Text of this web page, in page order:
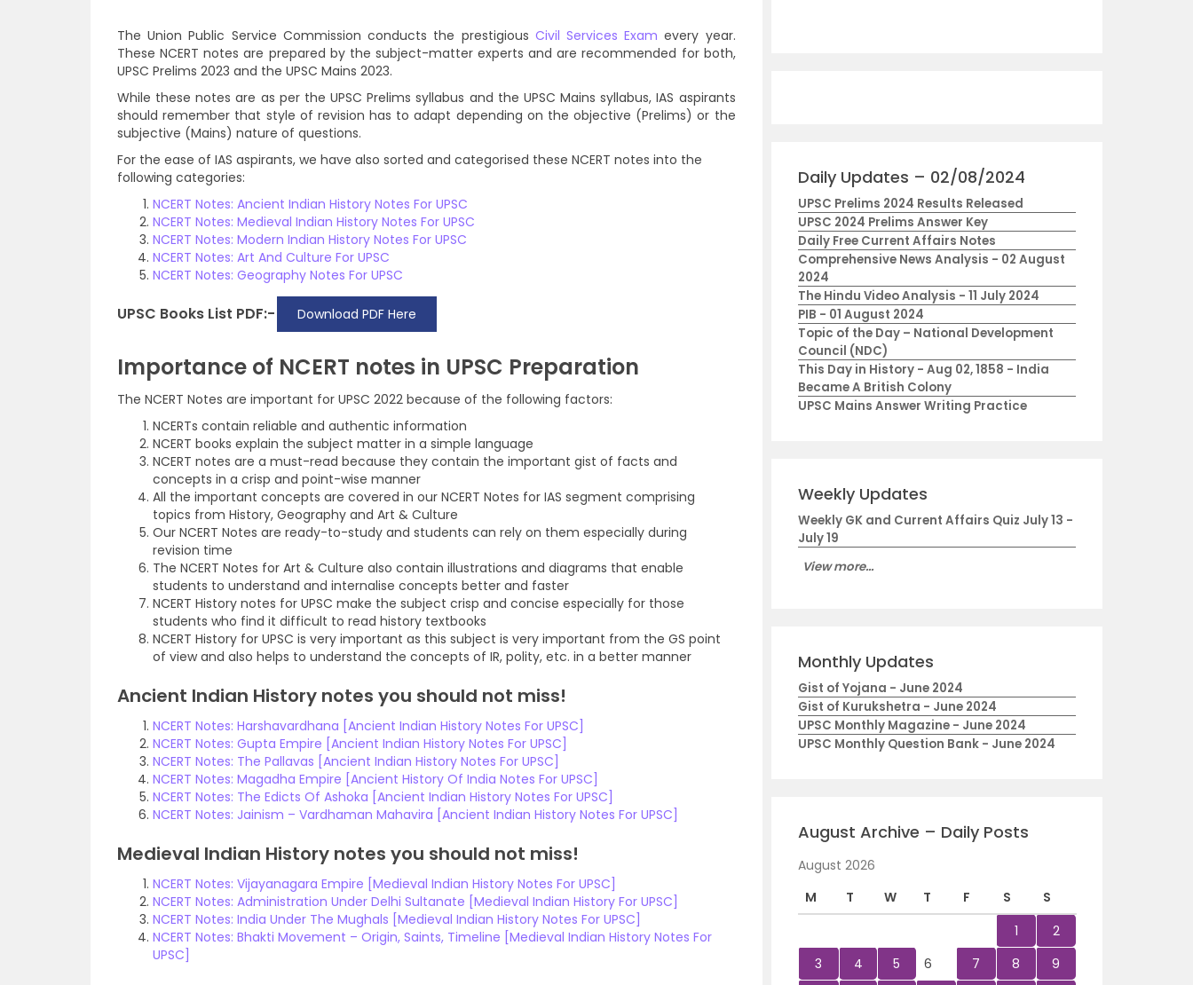
The Union Public Service Commission conducts the prestigious Civil Services Exam every year.
These NCERT notes are prepared by the subject-matter experts and are recommended for both,
UPSC Prelims 2023 and the UPSC Mains 2023.
While these notes are as per the UPSC Prelims syllabus and the UPSC Mains syllabus, IAS aspirants
should remember that style of revision has to adapt depending on the objective (Prelims) or the
subjective (Mains) nature of questions.
For the ease of IAS aspirants, we have also sorted and categorised these NCERT notes into the
following categories:
NCERT Notes: Ancient Indian History Notes For UPSC
NCERT Notes: Medieval Indian History Notes For UPSC
NCERT Notes: Modern Indian History Notes For UPSC
NCERT Notes: Art And Culture For UPSC
NCERT Notes: Geography Notes For UPSC
UPSC Books List PDF:- Download PDF Here
Importance of NCERT notes in UPSC Preparation
The NCERT Notes are important for UPSC 2022 because of the following factors:
NCERTs contain reliable and authentic information
NCERT books explain the subject matter in a simple language
NCERT notes are a must-read because they contain the important gist of facts and
concepts in a crisp and point-wise manner
All the important concepts are covered in our NCERT Notes for IAS segment comprising
topics from History, Geography and Art & Culture
Our NCERT Notes are ready-to-study and students can rely on them especially during
revision time
The NCERT Notes for Art & Culture also contain illustrations and diagrams that enable
students to understand and internalise concepts better and faster
NCERT History notes for UPSC make the subject crisp and concise especially for those
students who find it difficult to read history textbooks
NCERT History for UPSC is very important as this subject is very important from the GS point
of view and also helps to understand the concepts of IR, polity, etc. in a better manner
Ancient Indian History notes you should not miss!
NCERT Notes: Harshavardhana [Ancient Indian History Notes For UPSC]
NCERT Notes: Gupta Empire [Ancient Indian History Notes For UPSC]
NCERT Notes: The Pallavas [Ancient Indian History Notes For UPSC]
NCERT Notes: Magadha Empire [Ancient History Of India Notes For UPSC]
NCERT Notes: The Edicts Of Ashoka [Ancient Indian History Notes For UPSC]
NCERT Notes: Jainism – Vardhaman Mahavira [Ancient Indian History Notes For UPSC]
Medieval Indian History notes you should not miss!
NCERT Notes: Vijayanagara Empire [Medieval Indian History Notes For UPSC]
NCERT Notes: Administration Under Delhi Sultanate [Medieval Indian History For UPSC]
NCERT Notes: India Under The Mughals [Medieval Indian History Notes For UPSC]
NCERT Notes: Bhakti Movement – Origin, Saints, Timeline [Medieval Indian History Notes For
UPSC]
Daily Updates – 02/08/2024
UPSC Prelims 2024 Results Released
UPSC 2024 Prelims Answer Key
Daily Free Current Affairs Notes
Comprehensive News Analysis - 02 August
2024
The Hindu Video Analysis - 11 July 2024
PIB - 01 August 2024
Topic of the Day – National Development
Council (NDC)
This Day in History - Aug 02, 1858 - India
Became A British Colony
UPSC Mains Answer Writing Practice
Weekly Updates
Weekly GK and Current Affairs Quiz July 13 -
July 19
View more...
Monthly Updates
Gist of Yojana - June 2024
Gist of Kurukshetra - June 2024
UPSC Monthly Magazine - June 2024
UPSC Monthly Question Bank - June 2024
August Archive – Daily Posts
August 2026
M
T W T F S
S
1
2
3
4 5 6 7 8
9